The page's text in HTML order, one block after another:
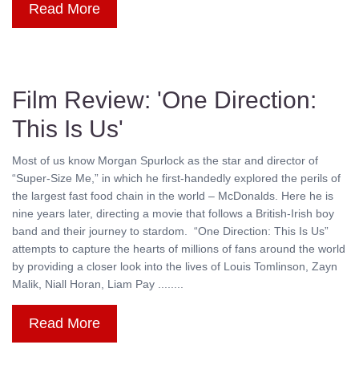
Read More
Film Review: 'One Direction:
This Is Us'
Most of us know Morgan Spurlock as the star and director of
“Super-Size Me,” in which he first-handedly explored the perils of
the largest fast food chain in the world – McDonalds. Here he is
nine years later, directing a movie that follows a British-Irish boy
band and their journey to stardom. “One Direction: This Is Us”
attempts to capture the hearts of millions of fans around the world
by providing a closer look into the lives of Louis Tomlinson, Zayn
Malik, Niall Horan, Liam Pay ........
Read More